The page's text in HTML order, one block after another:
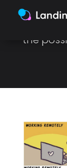
study, a
the